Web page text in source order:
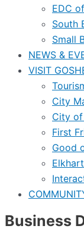
EDC
South
Small
NEWS &
VISIT
City
City of
First
Good
Business